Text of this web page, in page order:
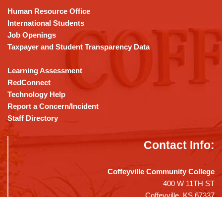
DC
software.
Human Resource Office
International Students
Job Openings
Taxpayer and Student Transparency Data
Learning Assessment
RedConnect
Technology Help
Report a Concern/Incident
Staff Directory
Contact Info:
Coffeyville Community College
400 W 11TH ST
Coffeyville, KS 67337